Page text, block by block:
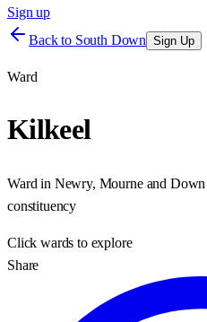
Sign up
Back to South Down Sign Up
Ward
Kilkeel
Ward in Newry, Mourne and Down
constituency
Clickwards to explore
Share